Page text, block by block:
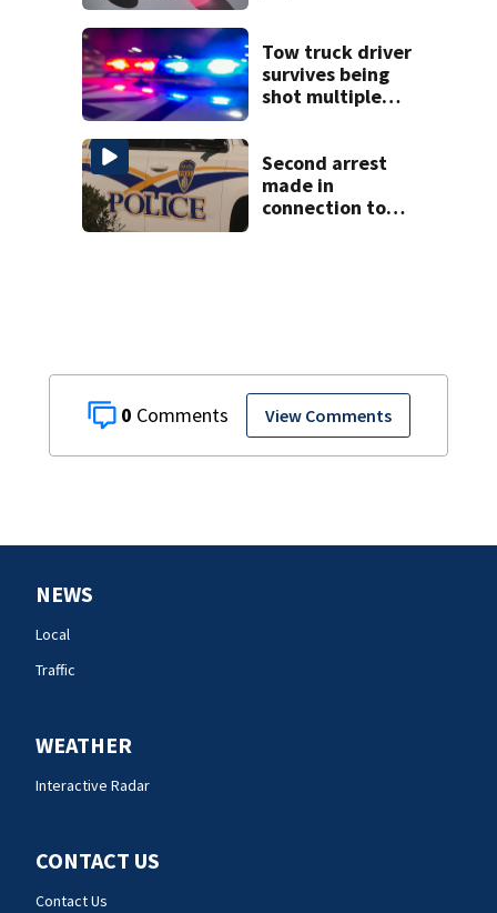
0 View Comments
Tow truck driver
survives being
shot multiple
Second arrest
made in
connection to
NEWS
Local
Traffic
WEATHER
Interactive Radar
CONTACT US
Contact Us